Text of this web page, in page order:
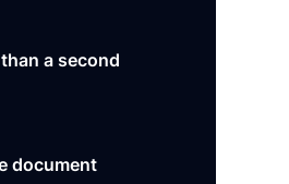
a second
document